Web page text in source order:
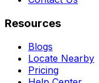
Resources
Blogs
Locate Nearby
Pricing